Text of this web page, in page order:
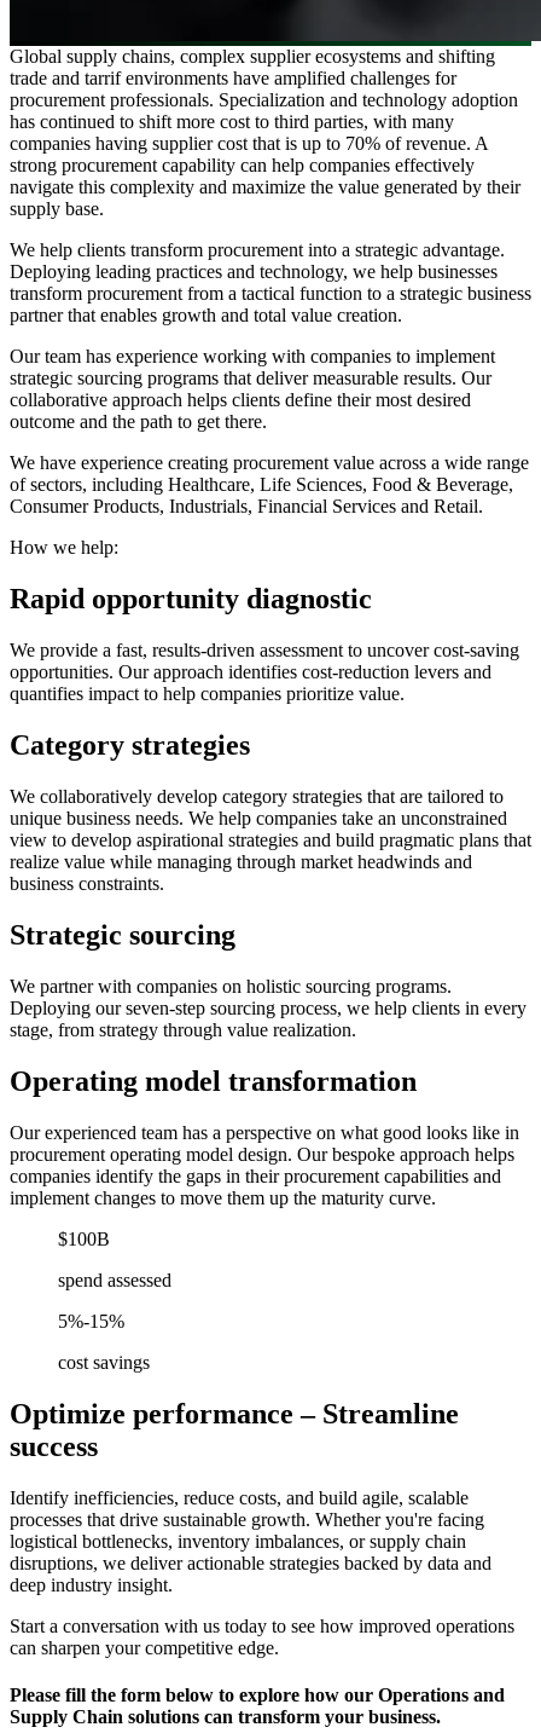
Global supply chains, complex supplier ecosystems and shifting
trade and tarrif environments have amplified challenges for
procurement professionals. Specialization and technology adoption
has continued to shift more cost to third parties, with many
companies having supplier cost that is up to 70% of revenue. A
strong procurement capability can help companies effectively
navigate this complexity and maximize the value generated by their
supply base.
We help clients transform procurement into a strategic advantage.
Deploying leading practices and technology, we help businesses
transform procurement from a tactical function to a strategic business
partner that enables growth and total value creation.
Our team has experience working with companies to implement
strategic sourcing programs that deliver measurable results. Our
collaborative approach helps clients define their most desired
outcome and the path to get there.
We have experience creating procurement value across a wide range
of sectors, including Healthcare, Life Sciences, Food & Beverage,
Consumer Products, Industrials, Financial Services and Retail.
How we help:
Rapid opportunity diagnostic
We provide a fast, results-driven assessment to uncover cost-saving
opportunities. Our approach identifies cost-reduction levers and
quantifies impact to help companies prioritize value.
Category strategies
We collaboratively develop category strategies that are tailored to
unique business needs. We help companies take an unconstrained
view to develop aspirational strategies and build pragmatic plans that
realize value while managing through market headwinds and
business constraints.
Strategic sourcing
We partner with companies on holistic sourcing programs.
Deploying our seven-step sourcing process, we help clients in every
stage, from strategy through value realization.
Operating model transformation
Our experienced team has a perspective on what good looks like in
procurement operating model design. Our bespoke approach helps
companies identify the gaps in their procurement capabilities and
implement changes to move them up the maturity curve.
$100B
spend assessed
5%-15%
cost savings
Optimize performance – Streamline
success
Identify inefficiencies, reduce costs, and build agile, scalable
processes that drive sustainable growth. Whether you're facing
logistical bottlenecks, inventory imbalances, or supply chain
disruptions, we deliver actionable strategies backed by data and
deep industry insight.
Start a conversation with us today to see how improved operations
can sharpen your competitive edge.
Please fill the form below to explore how our Operations and
Supply Chain solutions can transform your business.